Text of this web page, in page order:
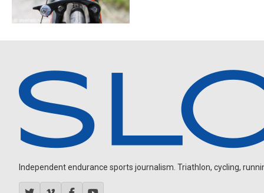
Independent endurance sports journalism. Triathlon, cycling,